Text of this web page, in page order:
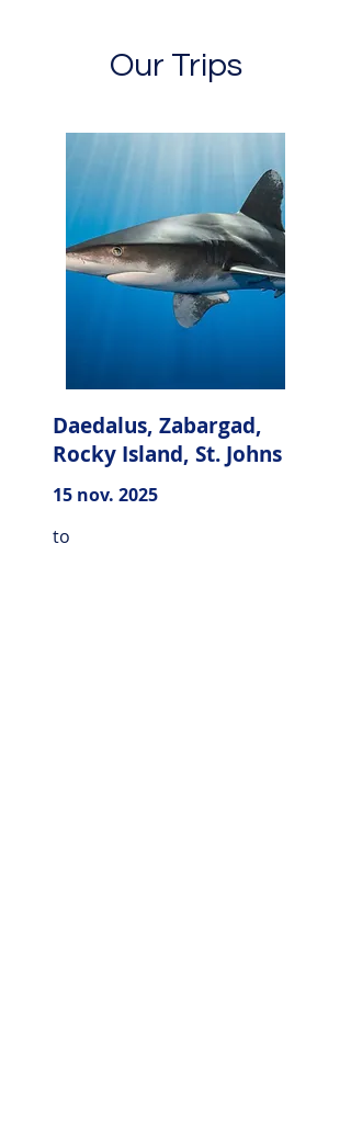
Our Trips
Daedalus, Zabargad,
Rocky Island, St. Johns
15 nov. 2025
to